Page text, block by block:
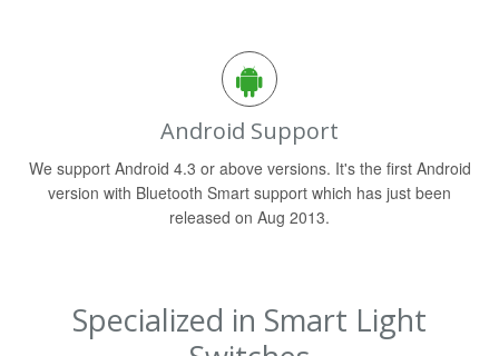
Android Support
We support Android 4.3 or above versions. It's the first Android
version with Bluetooth Smart support which has just been
released on Aug 2013.
Specialized in Smart Light